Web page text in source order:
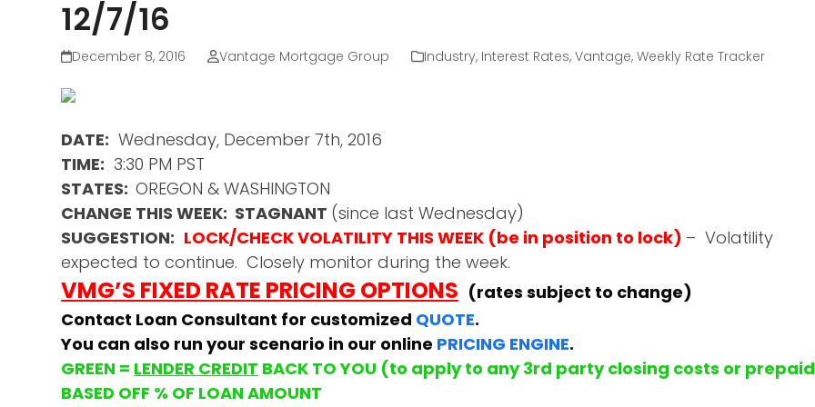
12/7/16
December 8, 2016 Vantage Mortgage Group Industry, Interest Rates, Vantage, Weekly Rate Tracker
DATE: Wednesday, December 7th, 2016
TIME: 3:30 PM PST
STATES:OREGON & WASHINGTON
CHANGE THIS WEEK: STAGNANT (since last Wednesday)
SUGGESTION: LOCK/CHECK VOLATILITY THIS WEEK (be in position to lock) – Volatility
expected to continue. Closely monitor during the week.
VMG’S FIXED RATE PRICING OPTIONS (rates subject to change)
Contact Loan Consultant for customized QUOTE.
You can also run your scenario in our online PRICING ENGINE.
GREEN = LENDER CREDIT BACK TO YOU (to apply to any 3rd party closing costs or
BASED OFF % OF LOAN AMOUNT